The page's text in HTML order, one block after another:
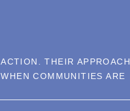
THEIR APPROACH
COMMUNITIES ARE